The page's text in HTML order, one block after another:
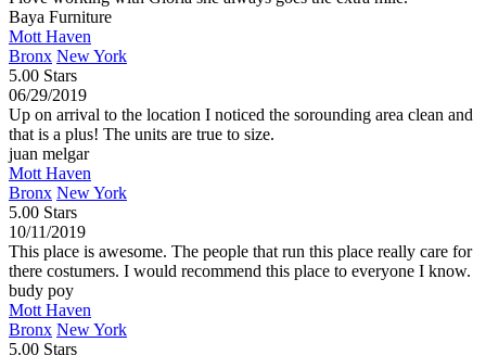
Baya Furniture
Mott Haven
Bronx New York
5.00 Stars
06/29/2019
Up on arrival to the location I noticed the sorounding area clean and
that is a plus! The units are true to size.
juan melgar
Mott Haven
Bronx New York
5.00 Stars
10/11/2019
This place is awesome. The people that run this place really care for
there costumers. I would recommend this place to everyone I know.
budy poy
Mott Haven
Bronx New York
5.00 Stars